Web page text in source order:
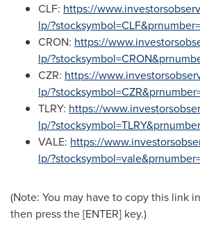
CLF: https://
lp/
CRON: https://
lp/
CZR: https://
lp/
TLRY: https://
lp/
VALE: https://
lp/
(Note: You may have to copy this link
then press the [ENTER] key.)